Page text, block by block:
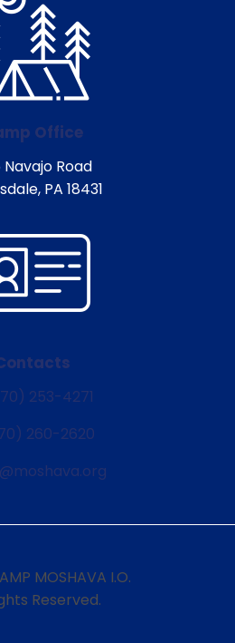
Office
Road
PA 18431
253-4271
260-2620
MOSHAVA I.O.
Reserved.